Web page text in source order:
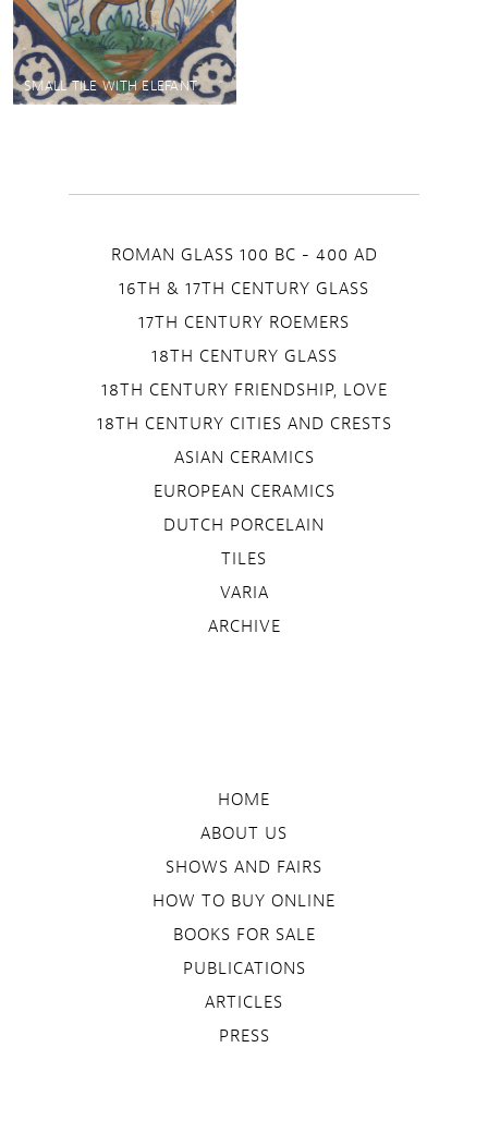
SMALL TILE WITH ELEFANT
ROMAN GLASS 100 BC - 400 AD
16TH & 17TH CENTURY GLASS
17TH CENTURY ROEMERS
18TH CENTURY GLASS
18TH CENTURY FRIENDSHIP, LOVE
18TH CENTURY CITIES AND CRESTS
ASIAN CERAMICS
EUROPEAN CERAMICS
DUTCH PORCELAIN
TILES
VARIA
ARCHIVE
HOME
ABOUT US
SHOWS AND FAIRS
HOW TO BUY ONLINE
BOOKS FOR SALE
PUBLICATIONS
ARTICLES
PRESS